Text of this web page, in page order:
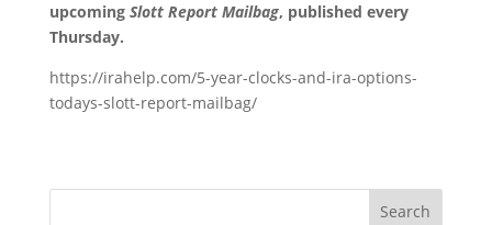
upcoming Slott Report Mailbag, published every
Thursday.
https://irahelp.com/5-year-clocks-and-ira-options-
todays-slott-report-mailbag/